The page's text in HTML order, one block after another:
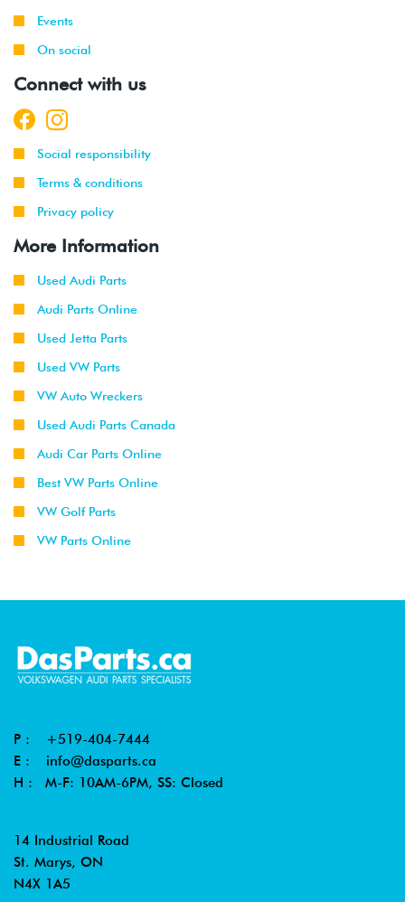
Events
On social
Connect with us
Social responsibility
Terms & conditions
Privacy policy
More Information
Used Audi Parts
Audi Parts Online
Used Jetta Parts
Used VW Parts
VW Auto Wreckers
Used Audi Parts Canada
Audi Car Parts Online
Best VW Parts Online
VW Golf Parts
VW Parts Online
P : +519-404-7444
E : info@dasparts.ca
H : M-F: 10AM-6PM, SS: Closed
14 Industrial Road
St. Marys, ON
N4X 1A5